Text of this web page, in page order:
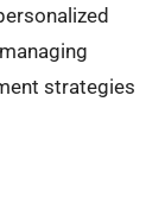
strategies